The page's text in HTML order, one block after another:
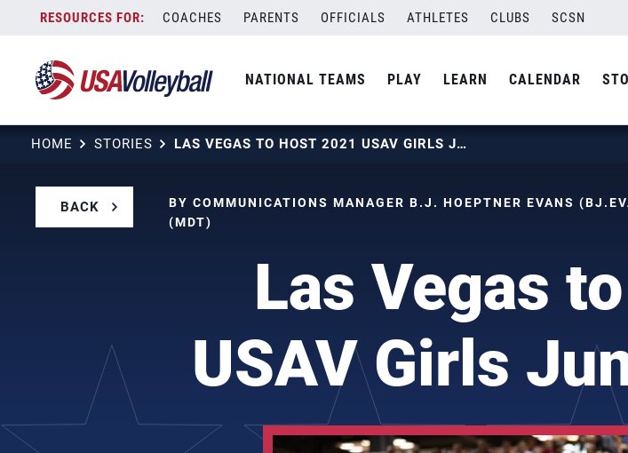
content
COACHES PARENTS OFFICIALS ATHLETES CLUBS SCSN
NATIONAL TEAMS PLAY LEARN CALENDAR
HOME STORIES LAS VEGAS TO HOST 2021 USAV GIRLS JUNIOR NATIONALS
BACK BY COMMUNICATIONS MANAGER B.J. HOEPTNER EVANS (
(MDT)
Las Vegas
USAV Girls